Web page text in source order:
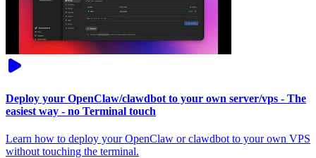
Deploy your OpenClaw/clawdbot to your own server/vps - The
easiest way - no Terminal touch
Learn how to deploy your OpenClaw or clawdbot to your own VPS
without touching the terminal.